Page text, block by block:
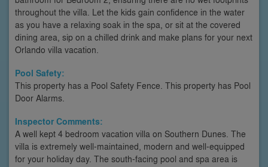
throughout the villa. Let the kids gain confidence in the water
as you have a relaxing soak in the spa, or sit at the covered
dining area, sip on a chilled drink and make plans for your next
Orlando villa vacation.
Pool Safety:
This property has a Pool Safety Fence. This property has Pool
Door Alarms.
Inspector Comments:
A well kept 4 bedroom vacation villa on Southern Dunes. The
villa is extremely well-maintained, modern and well-equipped
for your holiday day. The south-facing pool and spa area is